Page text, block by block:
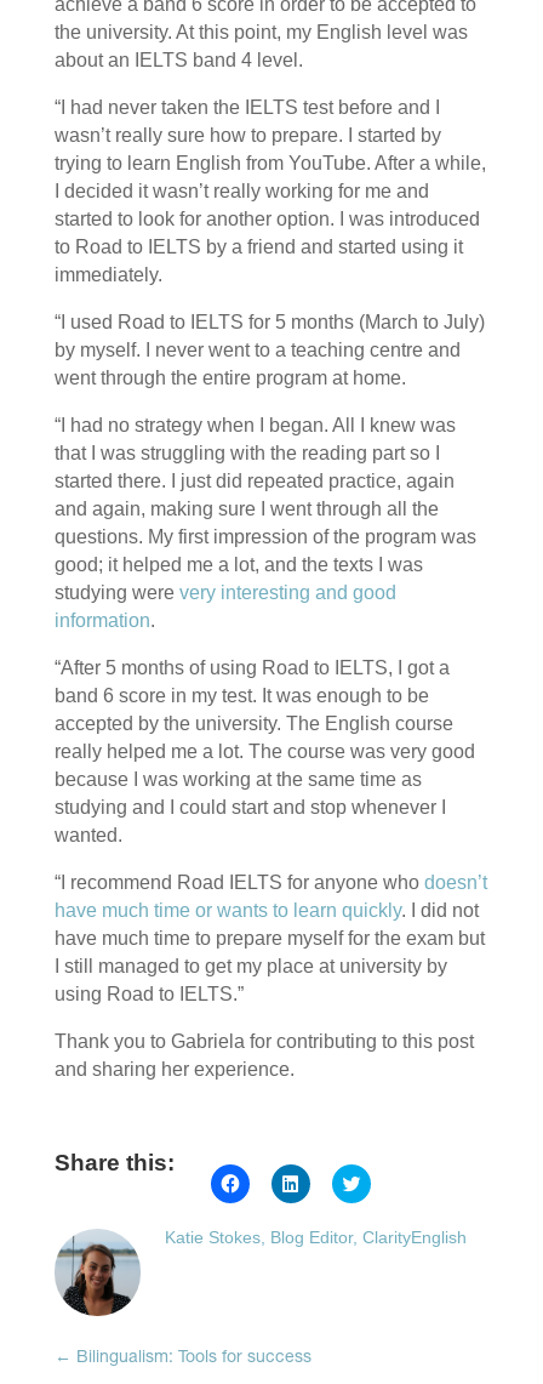
achieve a band 6 score in order to be accepted to
the university. At this point, my English level was
about an IELTS band 4 level.
“I had never taken the IELTS test before and I
wasn’t really sure how to prepare. I started by
trying to learn English from YouTube. After a while,
I decided it wasn’t really working for me and
started to look for another option. I was introduced
to Road to IELTS by a friend and started using it
immediately.
“I used Road to IELTS for 5 months (March to July)
by myself. I never went to a teaching centre and
went through the entire program at home.
“I had no strategy when I began. All I knew was
that I was struggling with the reading part so I
started there. I just did repeated practice, again
and again, making sure I went through all the
questions. My first impression of the program was
good; it helped me a lot, and the texts I was
studying were very interesting and good
information.
“After 5 months of using Road to IELTS, I got a
band 6 score in my test. It was enough to be
accepted by the university. The English course
really helped me a lot. The course was very good
because I was working at the same time as
studying and I could start and stop whenever I
wanted.
“I recommend Road IELTS for anyone who doesn’t
have much time or wants to learn quickly. I did not
have much time to prepare myself for the exam but
I still managed to get my place at university by
using Road to IELTS.”
Thank you to Gabriela for contributing to this post
and sharing her experience.
Share this:
Click
to
Facebook
Click
to
on
LinkedIn
Click
to
on
Twitter
Katie Stokes, Blog Editor, ClarityEnglish
← Bilingualism: Tools for success